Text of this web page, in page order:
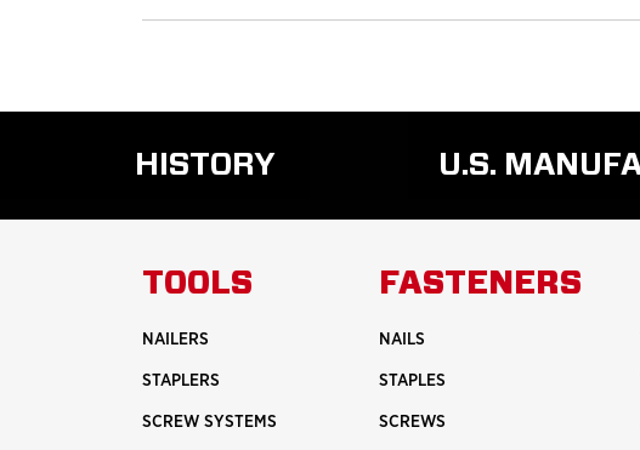
HISTORY
READ
MORE
HISTORY
U.S.
TOOLS
NAILERS
STAPLERS
SCREW SYSTEMS
FASTENERS
NAILS
STAPLES
SCREWS